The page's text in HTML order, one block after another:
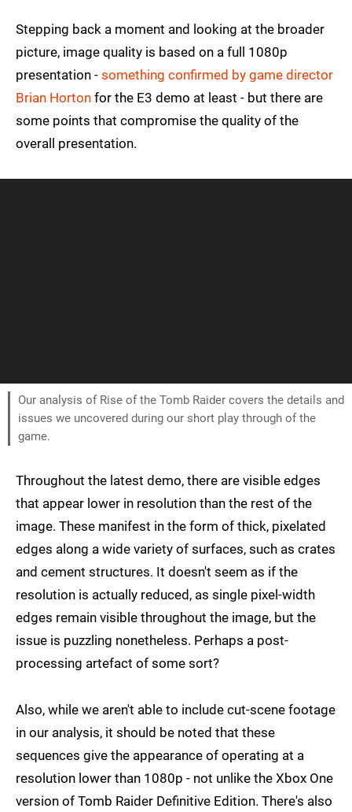
Stepping back a moment and looking at the broader
picture, image quality is based on a full 1080p
presentation - something confirmed by game director
Brian Horton for the E3 demo at least - but there are
some points that compromise the quality of the
overall presentation.
Our analysis of Rise of the Tomb Raider covers the details and
issues we uncovered during our short play through of the
game.
Throughout the latest demo, there are visible edges
that appear lower in resolution than the rest of the
image. These manifest in the form of thick, pixelated
edges along a wide variety of surfaces, such as crates
and cement structures. It doesn't seem as if the
resolution is actually reduced, as single pixel-width
edges remain visible throughout the image, but the
issue is puzzling nonetheless. Perhaps a post-
processing artefact of some sort?
Also, while we aren't able to include cut-scene footage
in our analysis, it should be noted that these
sequences give the appearance of operating at a
resolution lower than 1080p - not unlike the Xbox One
version of Tomb Raider Definitive Edition. There's also